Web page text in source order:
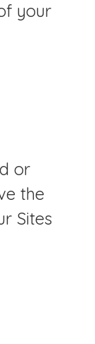
your
or
the
Sites